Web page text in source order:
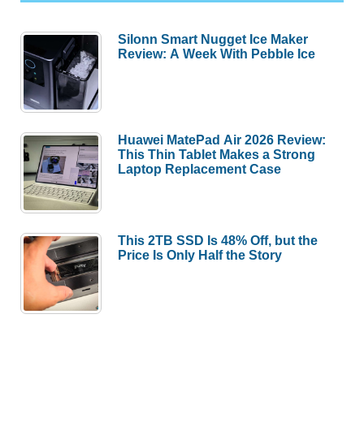
Silonn Smart Nugget Ice Maker
Review: A Week With Pebble Ice
Huawei MatePad Air 2026 Review:
This Thin Tablet Makes a Strong
Laptop Replacement Case
This 2TB SSD Is 48% Off, but the
Price Is Only Half the Story